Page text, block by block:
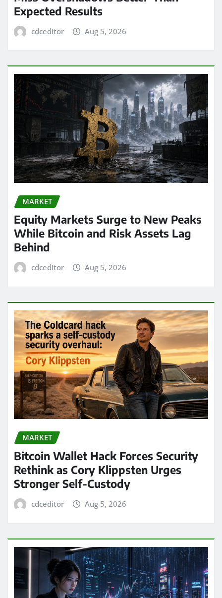
Expected Results
cdceditor Aug 5, 2026
MARKET
Equity Markets Surge to New Peaks
While Bitcoin and Risk Assets Lag
Behind
cdceditor Aug 5, 2026
MARKET
Bitcoin Wallet Hack Forces Security
Rethink as Cory Klippsten Urges
Stronger Self-Custody
cdceditor Aug 5, 2026